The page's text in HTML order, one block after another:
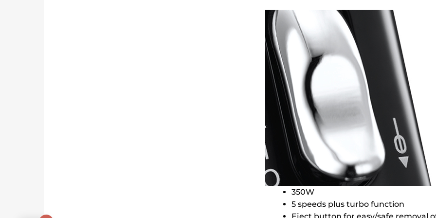
350W
5 speeds plus turbo function